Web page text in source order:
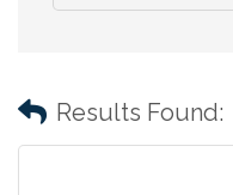
Results Found: